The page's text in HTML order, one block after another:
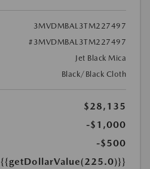
3MVDMBAL3TM227497
#3MVDMBAL3TM227497
Jet Black Mica
Black/Black Cloth
$28,135
-$1,000
-$500
{{getDollarValue(225.0)}}